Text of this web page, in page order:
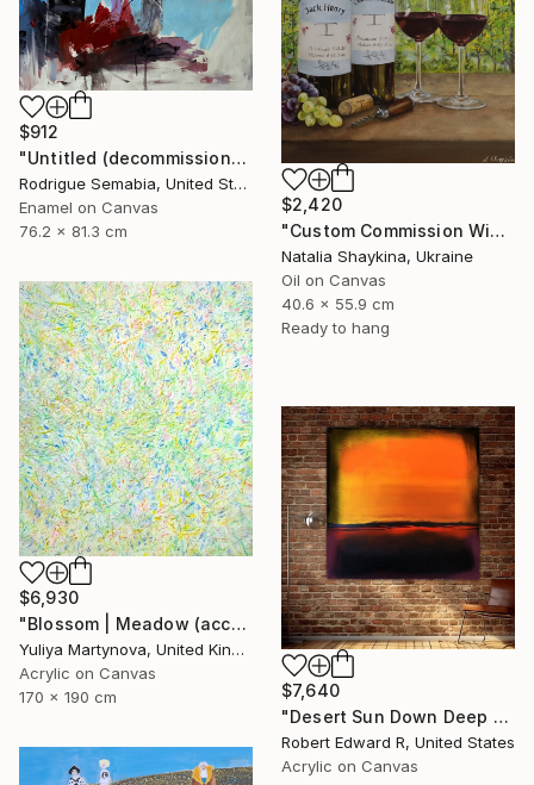
$912
"Untitled (decommissioned )#3" Painting
Rodrigue Semabia, United States
Enamel on Canvas
76.2 x 81.3 cm
$2,420
"Custom Commission Wine Painting from Family Vineyard" Painting
Natalia Shaykina, Ukraine
Oil on Canvas
40.6 x 55.9 cm
Ready to hang
$6,930
"Blossom | Meadow (accept commissions* )" Painting
Yuliya Martynova, United Kingdom
Acrylic on Canvas
170 x 190 cm
$7,640
"Desert Sun Down Deep LARGE Mark Rothko Inspired Commission" Painting
Robert Edward R, United States
Acrylic on Canvas